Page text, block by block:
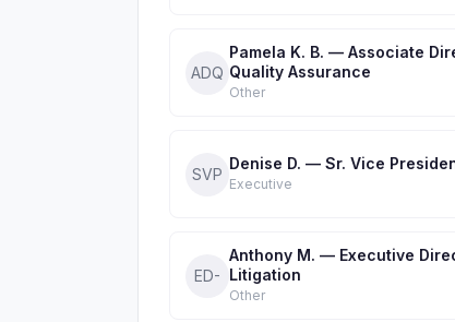
ADQ
Pamela K. B. — Associate
Quality Assurance
Other
SVP
Denise D. — Sr. Vice
Executive
ED-
Anthony M. — Executive
Litigation
Other